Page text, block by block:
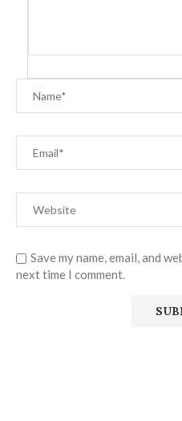
Save my name, email, and
next time I comment.